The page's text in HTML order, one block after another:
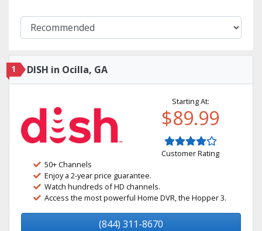
1 DISH in Ocilla, GA
Starting At:
$89.99
Customer Rating
50+ Channels
Enjoy a 2-year price guarantee.
Watch hundreds of HD channels.
Access the most powerful Home DVR, the Hopper 3.
(844) 311-8670